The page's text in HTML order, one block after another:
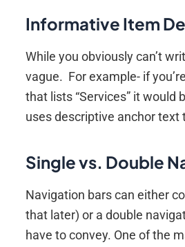
Informative Item
While you obviously can’t
vague. For example- if
that lists “Services” it would
uses descriptive anchor text
Single vs. Double
Navigation bars can either
that later) or a double
have to convey. One of the